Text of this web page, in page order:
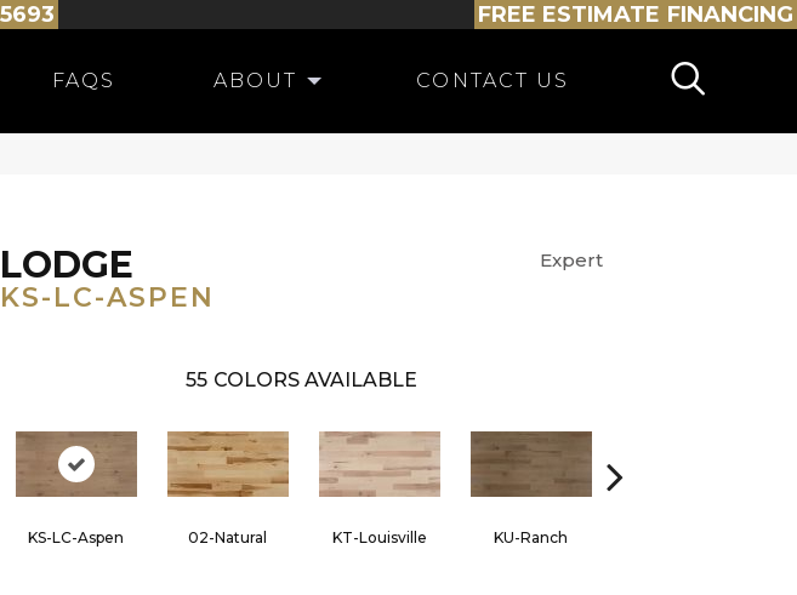
FREE ESTIMATE FINANCING
FAQS ABOUT CONTACT US
LODGE
KS-LC-ASPEN
Expert
55 COLORS AVAILABLE
KS-LC-Aspen 02-Natural KT-Louisville KU-Ranch